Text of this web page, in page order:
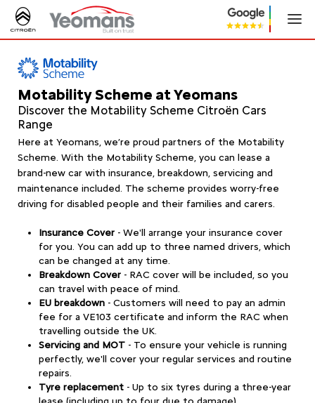
Motability Scheme at Yeomans
Discover the Motability Scheme Citroën Cars
Range
Here at Yeomans, we’re proud partners of the Motability
Scheme. With the Motability Scheme, you can lease a
brand-new car with insurance, breakdown, servicing and
maintenance included. The scheme provides worry-free
driving for disabled people and their families and carers.
Insurance Cover - We'll arrange your insurance cover
for you. You can add up to three named drivers, which
can be changed at any time.
Breakdown Cover - RAC cover will be included, so you
can travel with peace of mind.
EU breakdown - Customers will need to pay an admin
fee for a VE103 certificate and inform the RAC when
travelling outside the UK.
Servicing and MOT - To ensure your vehicle is running
perfectly, we'll cover your regular services and routine
repairs.
Tyre replacement - Up to six tyres during a three-year